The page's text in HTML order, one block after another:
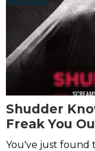
Shudder
Freak You
You've just found